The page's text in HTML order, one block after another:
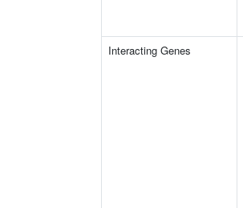
Interacting Genes